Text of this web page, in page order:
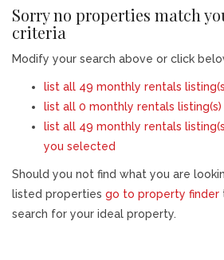
Sorry no properties match
criteria
Modify your search above or click
list all 49 monthly rentals
list all 0 monthly rentals
list all 49 monthly rentals
you selected
Should you not find what you are
listed properties go to property finder
search for your ideal property.